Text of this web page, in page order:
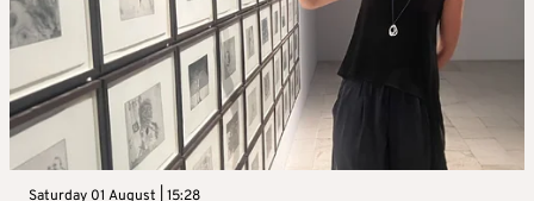
Saturday 01 August | 15:28